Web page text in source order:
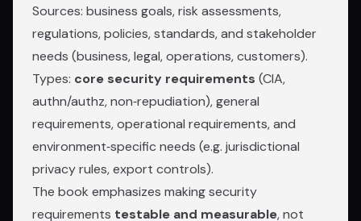
Sources: business goals, risk assessments,
regulations, policies, standards, and stakeholder
needs (business, legal, operations, customers).
Types: core security requirements (CIA,
authn/authz, non‑repudiation), general
requirements, operational requirements, and
environment‑specific needs (e.g. jurisdictional
privacy rules, export controls).
The book emphasizes making security
requirements testable and measurable, not